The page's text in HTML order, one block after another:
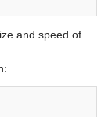
and speed of